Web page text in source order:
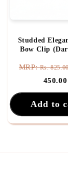
Studded
Bow Clip
MRP:Rs.
450.00
Add to